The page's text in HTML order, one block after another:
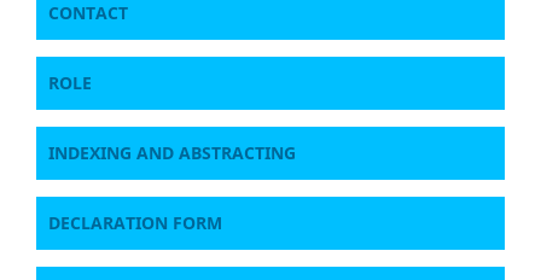
CONTACT
ROLE
INDEXING AND ABSTRACTING
DECLARATION FORM